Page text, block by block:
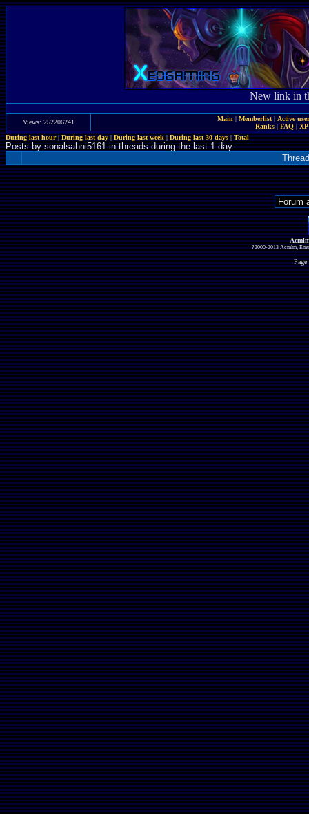
New link in
Views: 252206241 Main | Memberlist| Active
Ranks | FAQ |
During last hour|During last day|During last week|During last 30 days|Total
Posts by sonalsahni5161 in threads during the last 1 day:
Thread
?2000-2013 Acmlm,
Page